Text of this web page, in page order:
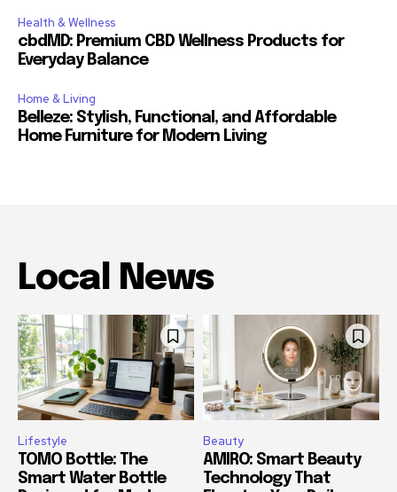
Health & Wellness
cbdMD: Premium CBD Wellness Products for
Everyday Balance
Home & Living
Belleze: Stylish, Functional, and Affordable
Home Furniture for Modern Living
Local News
Lifestyle
TOMO Bottle: The
Smart Water Bottle
Beauty
AMIRO: Smart Beauty
Technology That